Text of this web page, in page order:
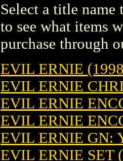
Select a title
to see what items
purchase through
EVIL ERNIE
EVIL ERNIE
EVIL ERNIE
EVIL ERNIE
EVIL ERNIE GN:
EVIL ERNIE SET